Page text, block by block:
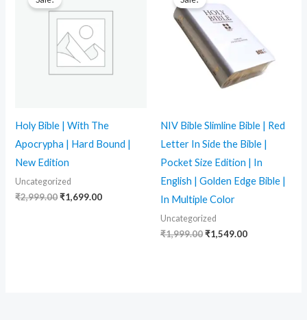
Holy Bible | With The
Apocrypha | Hard Bound |
New Edition
Uncategorized
₹2,999.00
was:
₹2,999.00.
₹1,699.00
₹1,699.00.
NIV Bible Slimline Bible | Red
Letter In Side the Bible |
Pocket Size Edition | In
English | Golden Edge Bible |
In Multiple Color
Uncategorized
₹1,999.00
was:
₹1,999.00.
₹1,549.00